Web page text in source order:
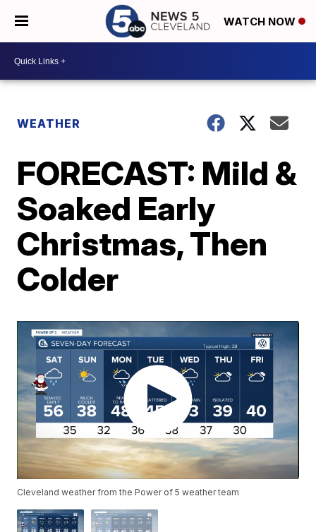
WATCH NOW
WEATHER
FORECAST: Mild &
Soaked Early
Christmas, Then
Colder
Cleveland weather from the Power of 5 weather team